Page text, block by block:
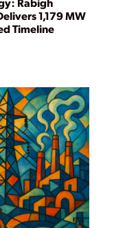
1,179 MW
Timeline